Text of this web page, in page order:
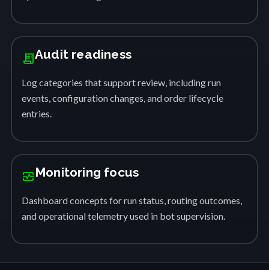
receipt_longAudit readiness
Log categories that support review, including run
events, configuration changes, and order lifecycle
entries.
monitor_heartMonitoring focus
Dashboard concepts for run status, routing outcomes,
and operational telemetry used in bot supervision.